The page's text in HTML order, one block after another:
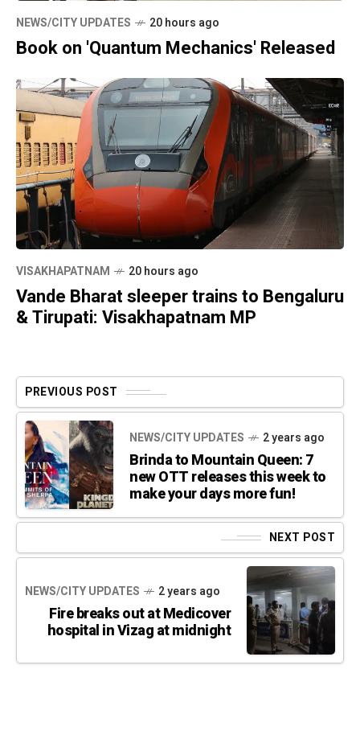
NEWS/CITY UPDATES 20 hours ago
Book on 'Quantum Mechanics' Released
VISAKHAPATNAM 20 hours ago
Vande Bharat sleeper trains to Bengaluru
& Tirupati: Visakhapatnam MP
PREVIOUS POST
NEWS/CITY UPDATES 2 years ago
Brinda to Mountain Queen: 7
new OTT releases this week to
make your days more fun!
NEXT POST
NEWS/CITY UPDATES 2 years ago
Fire breaks out at Medicover
hospital in Vizag at midnight